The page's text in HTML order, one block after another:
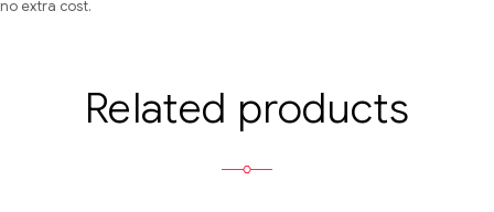
no extra cost.
Related products